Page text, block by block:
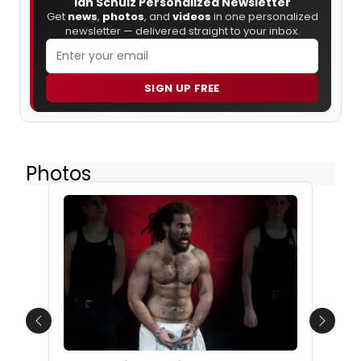
Get news, photos, and videos in one personalized
newsletter — delivered straight to your inbox.
SIGN UP FREE
Photos
Previous Next